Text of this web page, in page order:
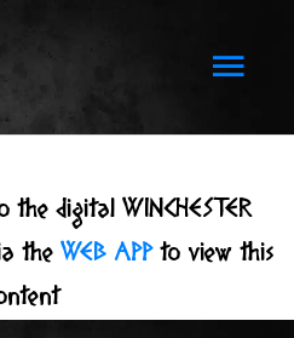
Main
digital WINCHESTER
theWEB APPto view this